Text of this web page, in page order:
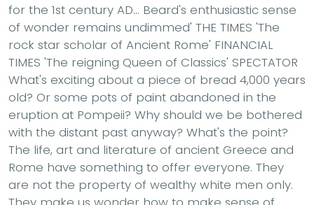
for the 1st century AD... Beard's enthusiastic sense
of wonder remains undimmed' THE TIMES 'The
rock star scholar of Ancient Rome' FINANCIAL
TIMES 'The reigning Queen of Classics' SPECTATOR
What's exciting about a piece of bread 4,000 years
old? Or some pots of paint abandoned in the
eruption at Pompeii? Why should we be bothered
with the distant past anyway? What's the point?
The life, art and literature of ancient Greece and
Rome have something to offer everyone. They
are not the property of wealthy white men only.